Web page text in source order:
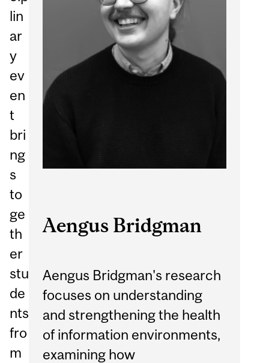
lin
ar
y
ev
en
t
bri
ng
s
to
ge
th
er
stu
de
nts
fro
m
Aengus Bridgman
Aengus Bridgman's research
focuses on understanding
and strengthening the health
of information environments,
examining how